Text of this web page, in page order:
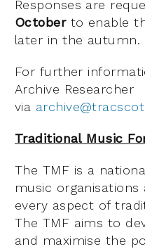
Responses are
Octoberto enable
later in the autumn.
For further
Archive Researcher
via
Traditional Music
The TMF is a
music organisations
every aspect of
The TMF aims to
and maximise the